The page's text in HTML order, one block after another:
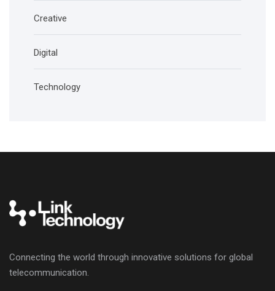
Creative
Digital
Technology
Connecting the world through innovative solutions for global
telecommunication.